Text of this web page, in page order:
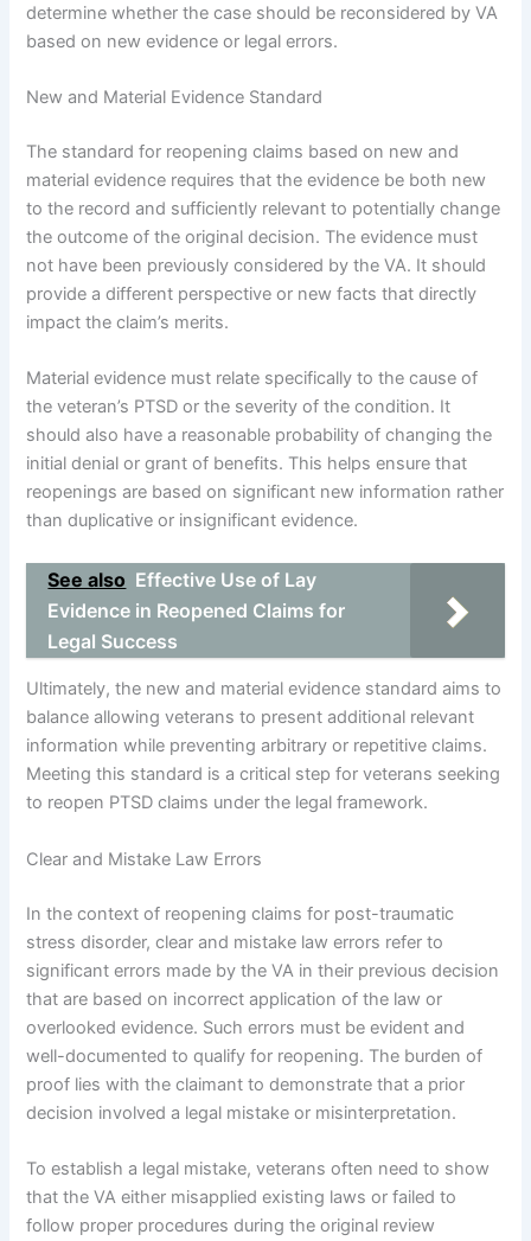
determine whether the case should be reconsidered by VA
based on new evidence or legal errors.
New and Material Evidence Standard
The standard for reopening claims based on new and
material evidence requires that the evidence be both new
to the record and sufficiently relevant to potentially change
the outcome of the original decision. The evidence must
not have been previously considered by the VA. It should
provide a different perspective or new facts that directly
impact the claim’s merits.
Material evidence must relate specifically to the cause of
the veteran’s PTSD or the severity of the condition. It
should also have a reasonable probability of changing the
initial denial or grant of benefits. This helps ensure that
reopenings are based on significant new information rather
than duplicative or insignificant evidence.
See also Effective Use of Lay
Evidence in Reopened Claims for
Legal Success
Ultimately, the new and material evidence standard aims to
balance allowing veterans to present additional relevant
information while preventing arbitrary or repetitive claims.
Meeting this standard is a critical step for veterans seeking
to reopen PTSD claims under the legal framework.
Clear and Mistake Law Errors
In the context of reopening claims for post-traumatic
stress disorder, clear and mistake law errors refer to
significant errors made by the VA in their previous decision
that are based on incorrect application of the law or
overlooked evidence. Such errors must be evident and
well-documented to qualify for reopening. The burden of
proof lies with the claimant to demonstrate that a prior
decision involved a legal mistake or misinterpretation.
To establish a legal mistake, veterans often need to show
that the VA either misapplied existing laws or failed to
follow proper procedures during the original review